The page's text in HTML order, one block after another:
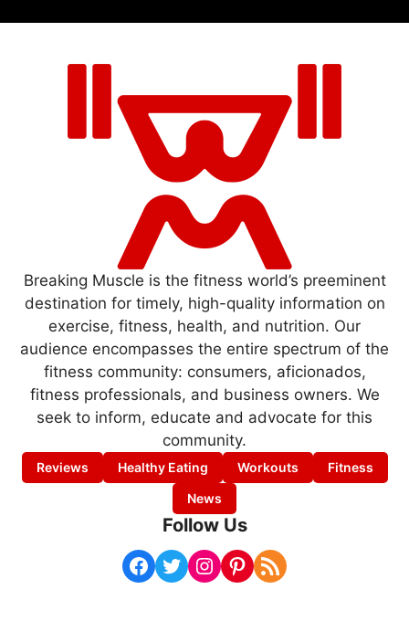
Breaking Muscle is the fitness world’s preeminent
destination for timely, high-quality information on
exercise, fitness, health, and nutrition. Our
audience encompasses the entire spectrum of the
fitness community: consumers, aficionados,
fitness professionals, and business owners. We
seek to inform, educate and advocate for this
community.
Reviews Healthy Eating Workouts
Fitness
News
Follow Us
Facebook Twitter Instagram Pinterest RSS Feed